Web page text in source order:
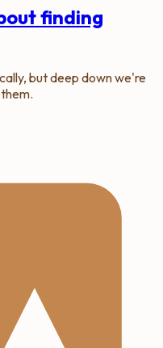
finding
but deep down we're